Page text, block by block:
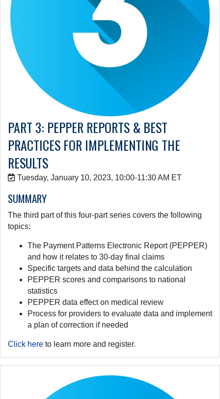
PART 3: PEPPER REPORTS & BEST
PRACTICES FOR IMPLEMENTING THE
RESULTS
Tuesday, January 10, 2023, 10:00-11:30 AM ET
SUMMARY
The third part of this four-part series covers the following
topics:
The Payment Patterns Electronic Report (PEPPER)
and how it relates to 30-day final claims
Specific targets and data behind the calculation
PEPPER scores and comparisons to national
statistics
PEPPER data effect on medical review
Process for providers to evaluate data and implement
a plan of correction if needed
Click here to learn more and register.